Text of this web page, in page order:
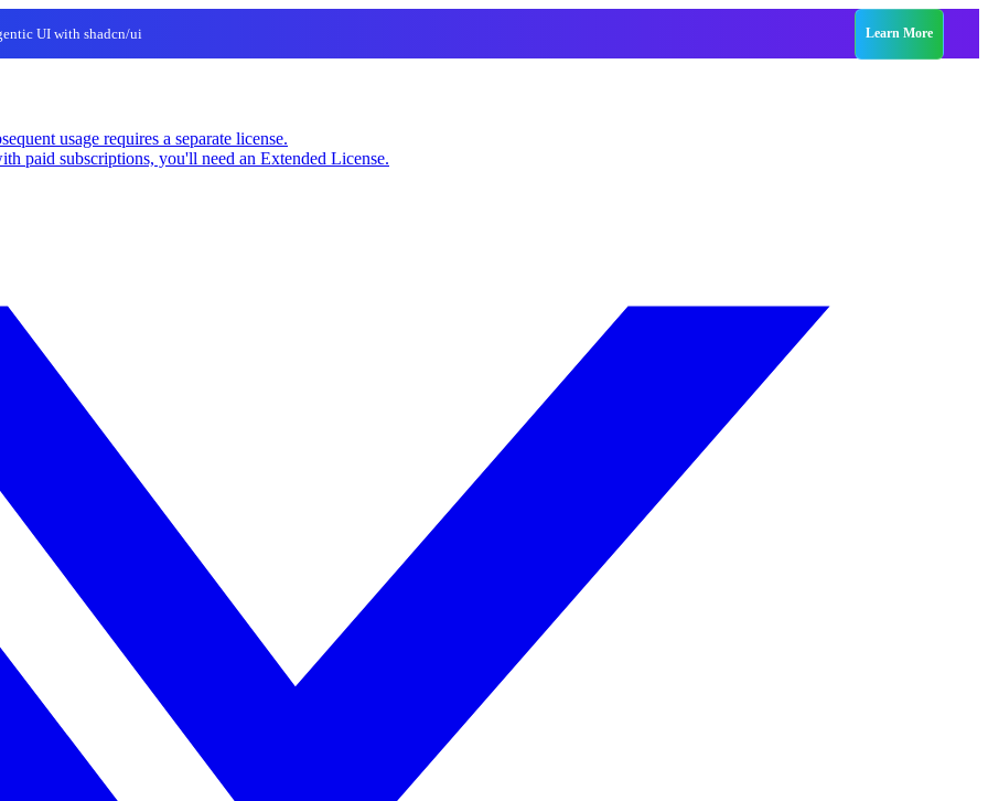
UI with shadcn/ui Learn More
usage requires a separate license.
paid subscriptions, you'll need an Extended License.